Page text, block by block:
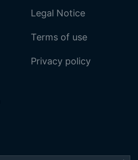
Legal Notice
Terms of use
Privacy policy